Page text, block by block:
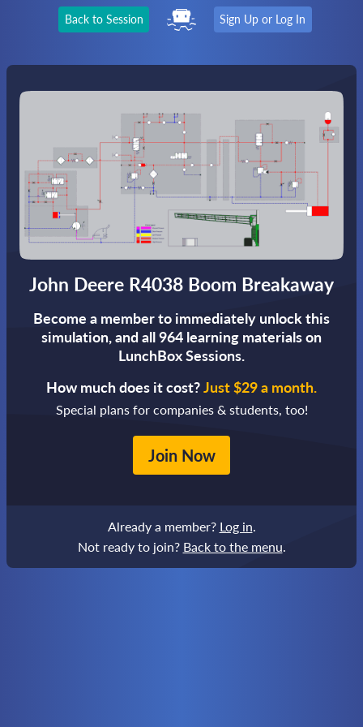
Back to Session Sign Up or Log In
John Deere R4038 Boom Breakaway
Become a member to immediately unlock this
simulation,and all 964 learning materials on
LunchBox Sessions.
How much does it cost?Just $29 a month.
Special plans for companies & students, too!
Join Now
Already a member? Log in.
Not ready to join? Back to the menu.